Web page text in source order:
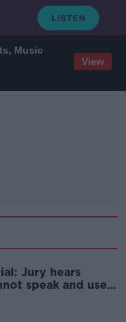
Music
View
Jury hears
speak and uses